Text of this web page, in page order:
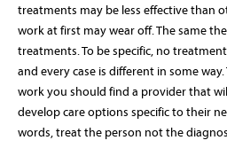
treatments may be less effective than
work at first may wear off. The same
treatments. To be specific, no
and every case is different in some
work you should find a provider that
develop care options specific to their
words, treat the person not the